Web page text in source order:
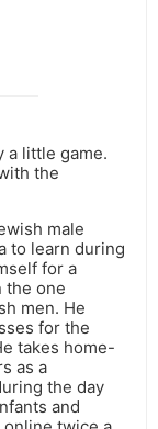
a little game.
the
male
to learn during
for a
the one
men. He
for the
takes home-
as a
the day
and